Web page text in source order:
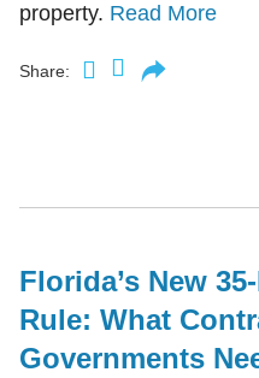
property. Read More
Share:
Florida’s New
Rule: What
Governments